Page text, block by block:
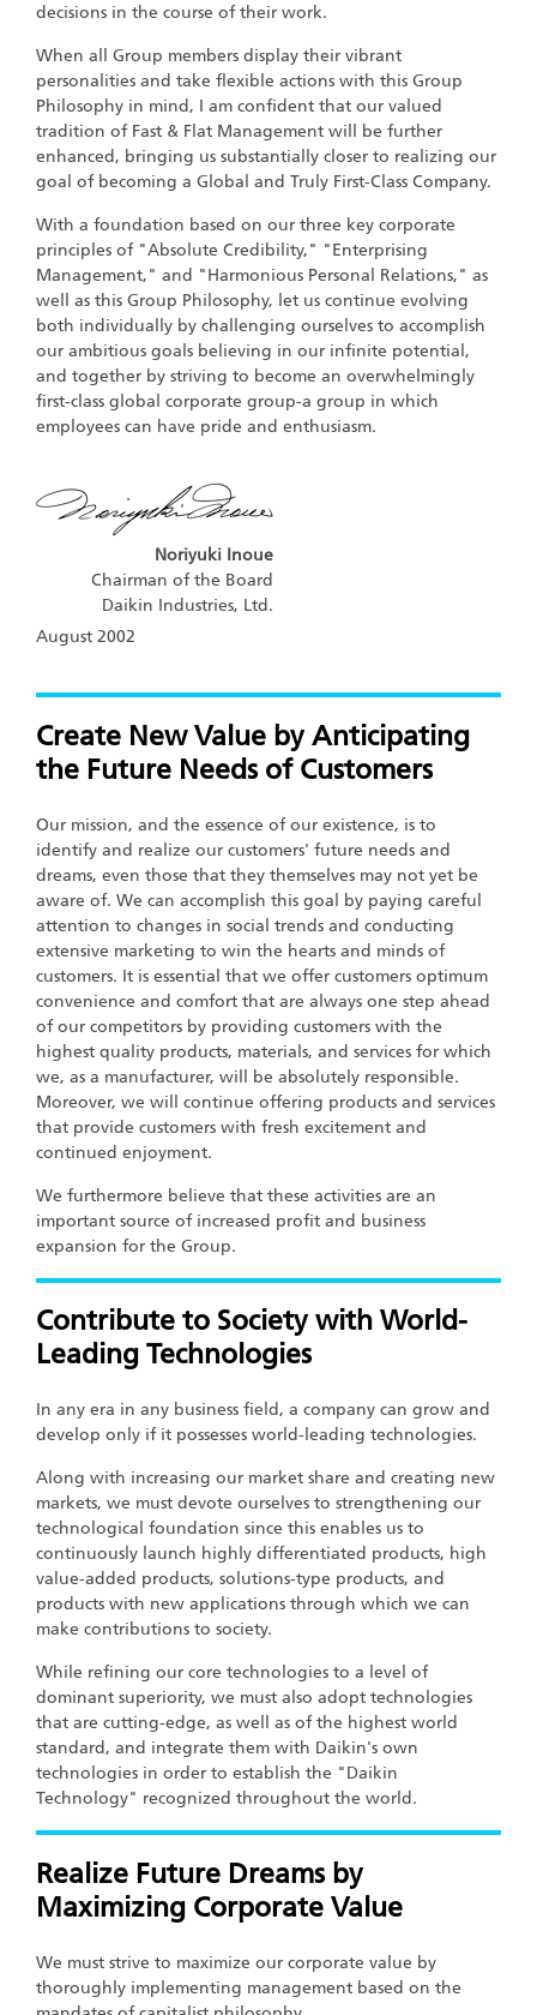
decisions in the course of their work.
When all Group members display their vibrant
personalities and take flexible actions with this Group
Philosophy in mind, I am confident that our valued
tradition of Fast & Flat Management will be further
enhanced, bringing us substantially closer to realizing our
goal of becoming a Global and Truly First-Class Company.
With a foundation based on our three key corporate
principles of "Absolute Credibility," "Enterprising
Management," and "Harmonious Personal Relations," as
well as this Group Philosophy, let us continue evolving
both individually by challenging ourselves to accomplish
our ambitious goals believing in our infinite potential,
and together by striving to become an overwhelmingly
first-class global corporate group-a group in which
employees can have pride and enthusiasm.
Noriyuki Inoue
Chairman of the Board
Daikin Industries, Ltd.
August 2002
Create New Value by Anticipating
the Future Needs of Customers
Our mission, and the essence of our existence, is to
identify and realize our customers' future needs and
dreams, even those that they themselves may not yet be
aware of. We can accomplish this goal by paying careful
attention to changes in social trends and conducting
extensive marketing to win the hearts and minds of
customers. It is essential that we offer customers optimum
convenience and comfort that are always one step ahead
of our competitors by providing customers with the
highest quality products, materials, and services for which
we, as a manufacturer, will be absolutely responsible.
Moreover, we will continue offering products and services
that provide customers with fresh excitement and
continued enjoyment.
We furthermore believe that these activities are an
important source of increased profit and business
expansion for the Group.
Contribute to Society with World-
Leading Technologies
In any era in any business field, a company can grow and
develop only if it possesses world-leading technologies.
Along with increasing our market share and creating new
markets, we must devote ourselves to strengthening our
technological foundation since this enables us to
continuously launch highly differentiated products, high
value-added products, solutions-type products, and
products with new applications through which we can
make contributions to society.
While refining our core technologies to a level of
dominant superiority, we must also adopt technologies
that are cutting-edge, as well as of the highest world
standard, and integrate them with Daikin's own
technologies in order to establish the "Daikin
Technology" recognized throughout the world.
Realize Future Dreams by
Maximizing Corporate Value
We must strive to maximize our corporate value by
thoroughly implementing management based on the